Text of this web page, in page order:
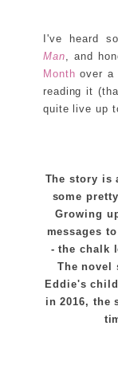
I've heard
Man, and
Month over a
reading it
quite live up
The story is
some
Growing
messages
- the chalk
The novel
Eddie's
in 2016, the